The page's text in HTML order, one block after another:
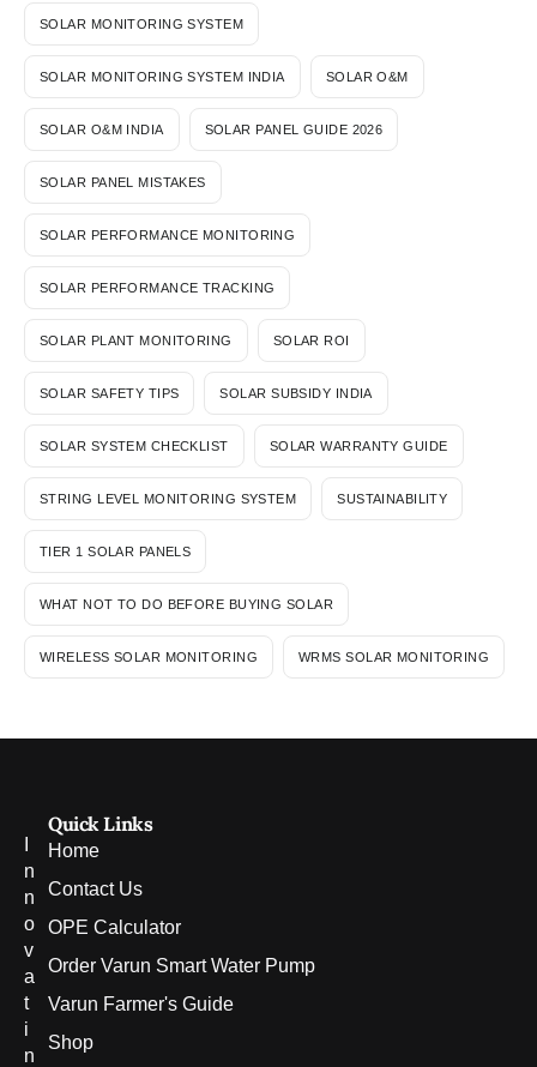
SOLAR MONITORING SYSTEM
SOLAR MONITORING SYSTEM INDIA SOLAR O&M
SOLAR O&M INDIA SOLAR PANEL GUIDE 2026
SOLAR PANEL MISTAKES
SOLAR PERFORMANCE MONITORING
SOLAR PERFORMANCE TRACKING
SOLAR PLANT MONITORING SOLAR ROI
SOLAR SAFETY TIPS SOLAR SUBSIDY INDIA
SOLAR SYSTEM CHECKLIST SOLAR WARRANTY GUIDE
STRING LEVEL MONITORING SYSTEM SUSTAINABILITY
TIER 1 SOLAR PANELS
WHAT NOT TO DO BEFORE BUYING SOLAR
WIRELESS SOLAR MONITORING WRMS SOLAR MONITORING
n
n
o
v
a
t
i
n
Quick Links
Home
Contact Us
OPE Calculator
Order Varun Smart Water Pump
Varun Farmer's Guide
Shop